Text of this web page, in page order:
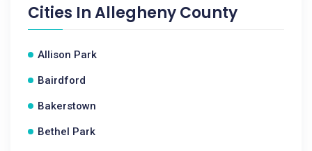
Cities InAllegheny County
Allison Park
Bairdford
Bakerstown
Bethel Park